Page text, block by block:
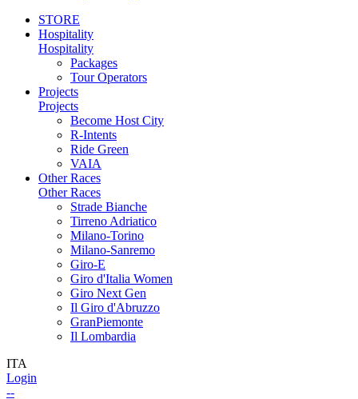
STORE
Hospitality
Hospitality
Packages
Tour Operators
Projects
Projects
Become Host City
R-Intents
Ride Green
VAIA
Other Races
Other Races
Strade Bianche
Tirreno Adriatico
Milano-Torino
Milano-Sanremo
Giro-E
Giro d'Italia Women
Giro Next Gen
Il Giro d'Abruzzo
GranPiemonte
Il Lombardia
ITA
Login
--